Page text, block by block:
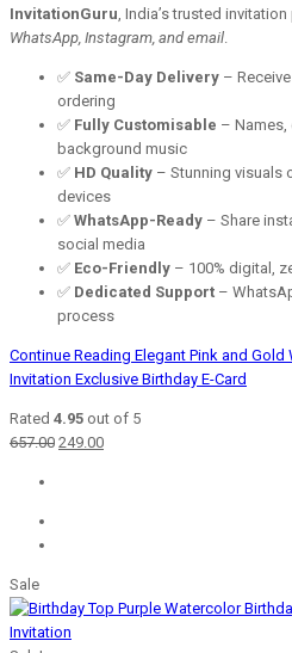
InvitationGuru , India’s trusted
WhatsApp, Instagram, and email
✅ Same-Day Delivery –
ordering
✅ Fully Customisable – Names,
background music
✅ HD Quality – Stunning visuals
devices
✅ WhatsApp-Ready – Share
social media
✅ Eco-Friendly – 100% digital,
✅ Dedicated Support –
process
Continue Reading Elegant Pink and Gold
Invitation Exclusive Birthday E-Card
Rated 4.95 out of 5
657.00 Original
249.00Current
Sale